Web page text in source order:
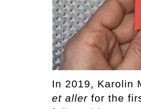
In 2019, Karolin
et aller for the